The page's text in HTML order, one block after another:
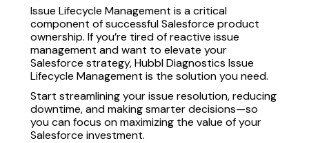
Issue Lifecycle Management is a critical
component of successful Salesforce product
ownership. If you’re tired of reactive issue
management and want to elevate your
Salesforce strategy, Hubbl Diagnostics Issue
Lifecycle Management is the solution you need.
Start streamlining your issue resolution, reducing
downtime, and making smarter decisions—so
you can focus on maximizing the value of your
Salesforce investment.